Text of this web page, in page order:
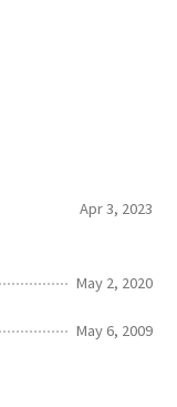
Apr 3, 2023
May 2, 2020
May 6, 2009